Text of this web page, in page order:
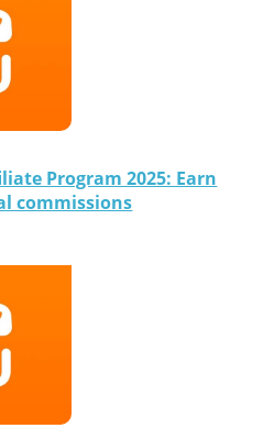
Program 2025: Earn
commissions